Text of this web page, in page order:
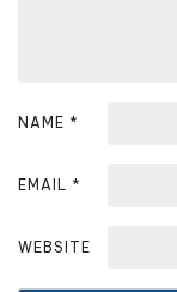
NAME *
EMAIL *
WEBSITE